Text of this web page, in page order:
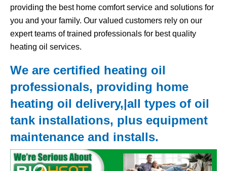
providing the best home comfort service and solutions for
you and your family. Our valued customers rely on our
expert teams of trained professionals for best quality
heating oil services.
We are certified heating oil
professionals, providing home
heating oil delivery,|all types of oil
tank installations, plus equipment
maintenance and installs.